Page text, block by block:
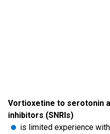
Vortioxetine to serotonin
inhibitors (SNRIs)
is limited experience